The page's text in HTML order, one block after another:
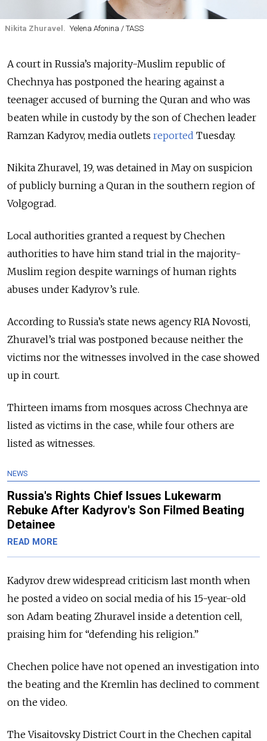
Nikita Zhuravel. Yelena Afonina / TASS
A court in Russia’s majority-Muslim republic of
Chechnya has postponed the hearing against a
teenager accused of burning the Quran and who was
beaten while in custody by the son of Chechen leader
Ramzan Kadyrov, media outlets reported Tuesday.
Nikita Zhuravel, 19, was detained in May on suspicion
of publicly burning a Quran in the southern region of
Volgograd.
Local authorities granted a request by Chechen
authorities to have him stand trial in the majority-
Muslim region despite warnings of human rights
abuses under Kadyrov’s rule.
According to Russia’s state news agency RIA Novosti,
Zhuravel’s trial was postponed because neither the
victims nor the witnesses involved in the case showed
up in court.
Thirteen imams from mosques across Chechnya are
listed as victims in the case, while four others are
listed as witnesses.
NEWS
Russia's Rights Chief Issues Lukewarm
Rebuke After Kadyrov's Son Filmed Beating
Detainee
READ MORE
Kadyrov drew widespread criticism last month when
he posted a video on social media ofhis 15-year-old
son Adam beating Zhuravel inside a detention cell,
praising him for “defending his religion.”
Chechen police have not opened an investigation into
the beating and the Kremlin has declined to comment
on the video.
The Visaitovsky District Court in the Chechen capital